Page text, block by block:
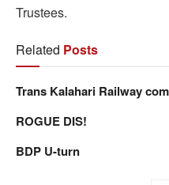
Trustees.
Related Posts
Trans Kalahari Railway
ROGUE DIS!
BDP U-turn